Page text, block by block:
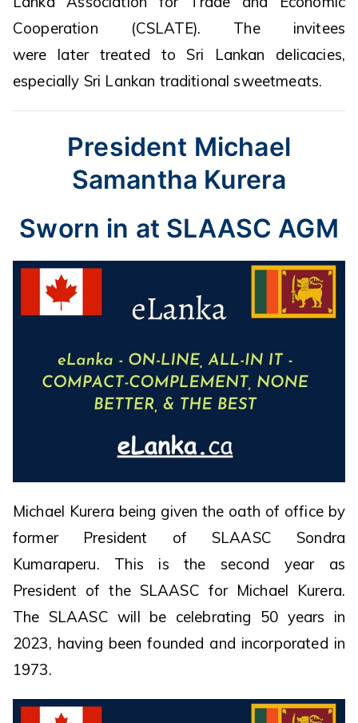
Cooperation (CSLATE). The invitees
were later treated to Sri Lankan delicacies,
especially Sri Lankan traditional sweetmeats.
President Michael
Samantha Kurera
Sworn in at SLAASC AGM
Michael Kurera being given the oath of office by
former President of SLAASC Sondra
Kumaraperu. This is the second year as
President of the SLAASC for Michael Kurera.
The SLAASC will be celebrating 50 years in
2023, having been founded and incorporated in
1973.